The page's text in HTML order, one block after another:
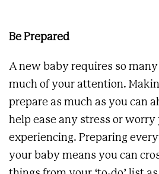
Be Prepared
A new baby requires so many
much of your attention.
prepare as much as you can
help ease any stress or
experiencing. Preparing
your baby means you can